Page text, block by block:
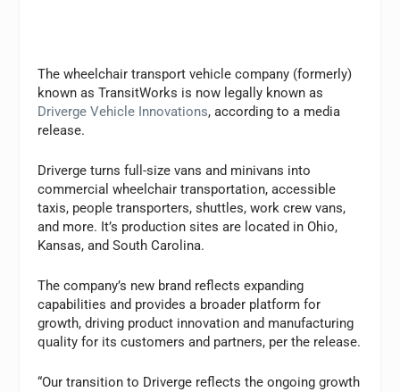
The wheelchair transport vehicle company (formerly)
known as TransitWorks is now legally known as
Driverge Vehicle Innovations, according to a media
release.
Driverge turns full-size vans and minivans into
commercial wheelchair transportation, accessible
taxis, people transporters, shuttles, work crew vans,
and more. It’s production sites are located in Ohio,
Kansas, and South Carolina.
The company’s new brand reflects expanding
capabilities and provides a broader platform for
growth, driving product innovation and manufacturing
quality for its customers and partners, per the release.
“Our transition to Driverge reflects the ongoing growth